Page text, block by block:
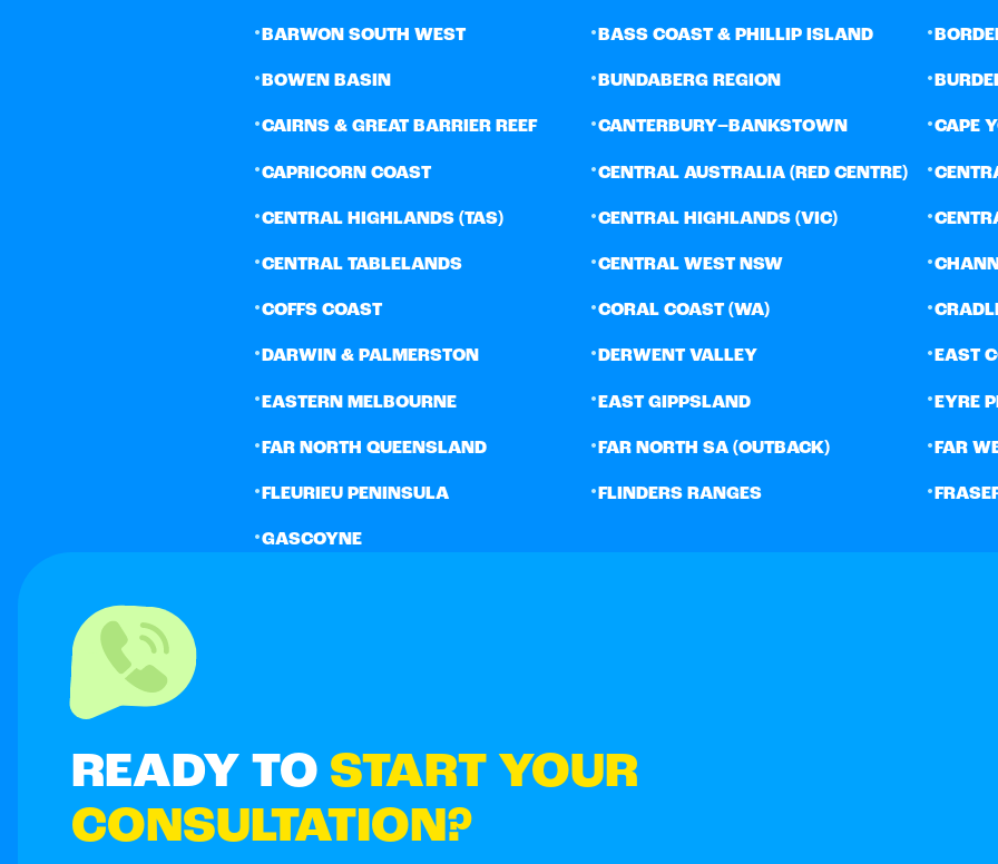
• BARWON SOUTH WEST • BASS COAST & PHILLIP ISLAND •
•BOWEN BASIN •BUNDABERG REGION •
•CAIRNS & GREAT BARRIER REEF •CANTERBURY–BANKSTOWN •CAPE
•CAPRICORN COAST •CENTRAL AUSTRALIA (RED CENTRE) •
•CENTRAL HIGHLANDS (TAS) •CENTRAL HIGHLANDS (VIC) •
•CENTRAL TABLELANDS •CENTRAL WEST NSW •
•COFFS COAST •CORAL COAST (WA) •
•DARWIN & PALMERSTON •DERWENT VALLEY •EAST
• EASTERN MELBOURNE • EAST GIPPSLAND • EYRE
• FAR NORTH QUEENSLAND • FAR NORTH SA (OUTBACK) • FAR
• FLEURIEU PENINSULA • FLINDERS RANGES •
•GASCOYNE
READY TO START YOUR
CONSULTATION?